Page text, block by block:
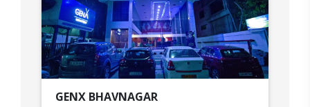
GENX BHAVNAGAR